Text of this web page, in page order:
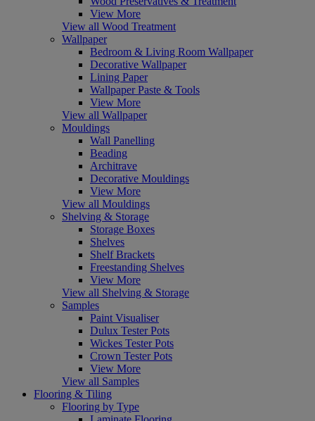
View More
View all Wood Treatment
Wallpaper
Bedroom & Living Room Wallpaper
Decorative Wallpaper
Lining Paper
Wallpaper Paste & Tools
View More
View all Wallpaper
Mouldings
Wall Panelling
Beading
Architrave
Decorative Mouldings
View More
View all Mouldings
Shelving & Storage
Storage Boxes
Shelves
Shelf Brackets
Freestanding Shelves
View More
View all Shelving & Storage
Samples
Paint Visualiser
Dulux Tester Pots
Wickes Tester Pots
Crown Tester Pots
View More
View all Samples
Flooring & Tiling
Flooring by Type